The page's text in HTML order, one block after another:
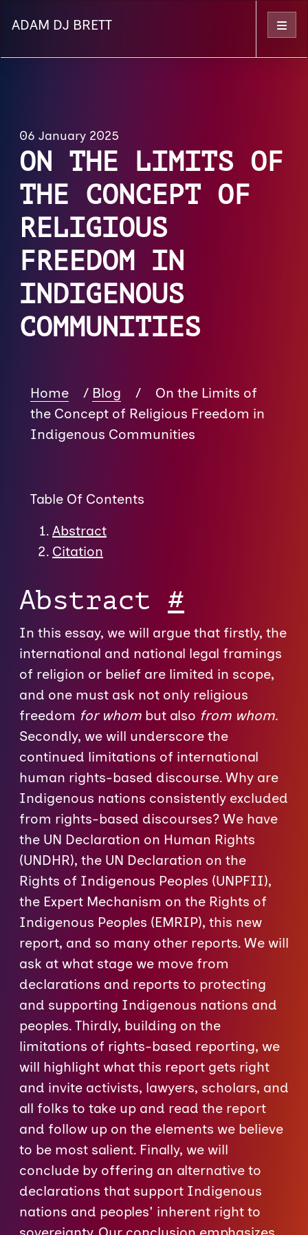
ADAM DJ BRETT Menu
06 January 2025
ON THE LIMITS OF
THE CONCEPT OF
RELIGIOUS
FREEDOM IN
INDIGENOUS
COMMUNITIES
Home / Blog /
On the Limits of
the Concept of Religious Freedom in
Indigenous Communities
Table Of Contents
Abstract
Citation
Abstract #
In this essay, we will argue that firstly, the
international and national legal framings
of religion or belief are limited in scope,
and one must ask not only religious
freedom for whom but also from whom.
Secondly, we will underscore the
continued limitations of international
human rights-based discourse. Why are
Indigenous nations consistently excluded
from rights-based discourses? We have
the UN Declaration on Human Rights
(UNDHR), the UN Declaration on the
Rights of Indigenous Peoples (UNPFII),
the Expert Mechanism on the Rights of
Indigenous Peoples (EMRIP), this new
report, and so many other reports. We will
ask at what stage we move from
declarations and reports to protecting
and supporting Indigenous nations and
peoples. Thirdly, building on the
limitations of rights-based reporting, we
will highlight what this report gets right
and invite activists, lawyers, scholars, and
all folks to take up and read the report
and follow up on the elements we believe
to be most salient. Finally, we will
conclude by offering an alternative to
declarations that support Indigenous
nations and peoples' inherent right to